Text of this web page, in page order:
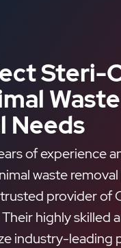
Steri-
Waste
Needs
of experience
waste
provider of
highly skilled
industry-leading